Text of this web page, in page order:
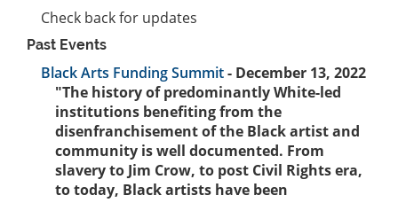
Check back for updates
Past Events
Black Arts Funding Summit- December 13, 2022
"The history of predominantly White-led
institutions benefiting from the
disenfranchisement of the Black artist and
community is well documented. From
slavery to Jim Crow, to post Civil Rights era,
to today, Black artists have been